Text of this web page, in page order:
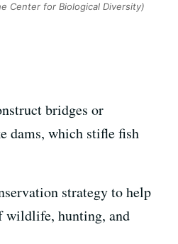
Center for Biological Diversity)
bridges or
dams, which stifle fish
strategy to help
wildlife, hunting, and